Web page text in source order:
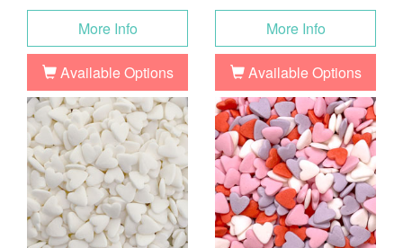
More Info
Available Options
More Info
Available Options